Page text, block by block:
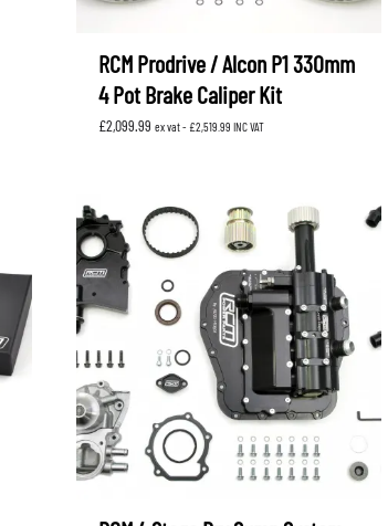
RCM Prodrive / Alcon P1 330mm
4 Pot Brake Caliper Kit
£2,099.99 ex vat - £2,519.99 INC VAT